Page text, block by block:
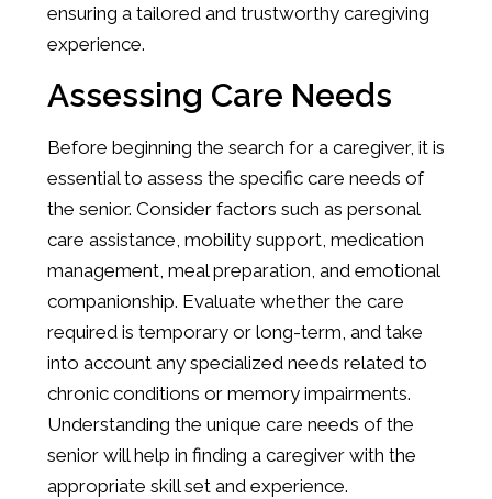
ensuring a tailored and trustworthy caregiving
experience.
Assessing Care Needs
Before beginning the search for a caregiver, it is
essential to assess the specific care needs of
the senior. Consider factors such as personal
care assistance, mobility support, medication
management, meal preparation, and emotional
companionship. Evaluate whether the care
required is temporary or long-term, and take
into account any specialized needs related to
chronic conditions or memory impairments.
Understanding the unique care needs of the
senior will help in finding a caregiver with the
appropriate skill set and experience.